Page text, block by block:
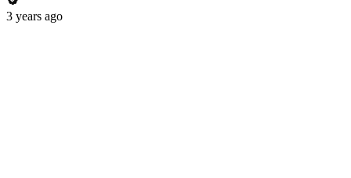
3 years ago